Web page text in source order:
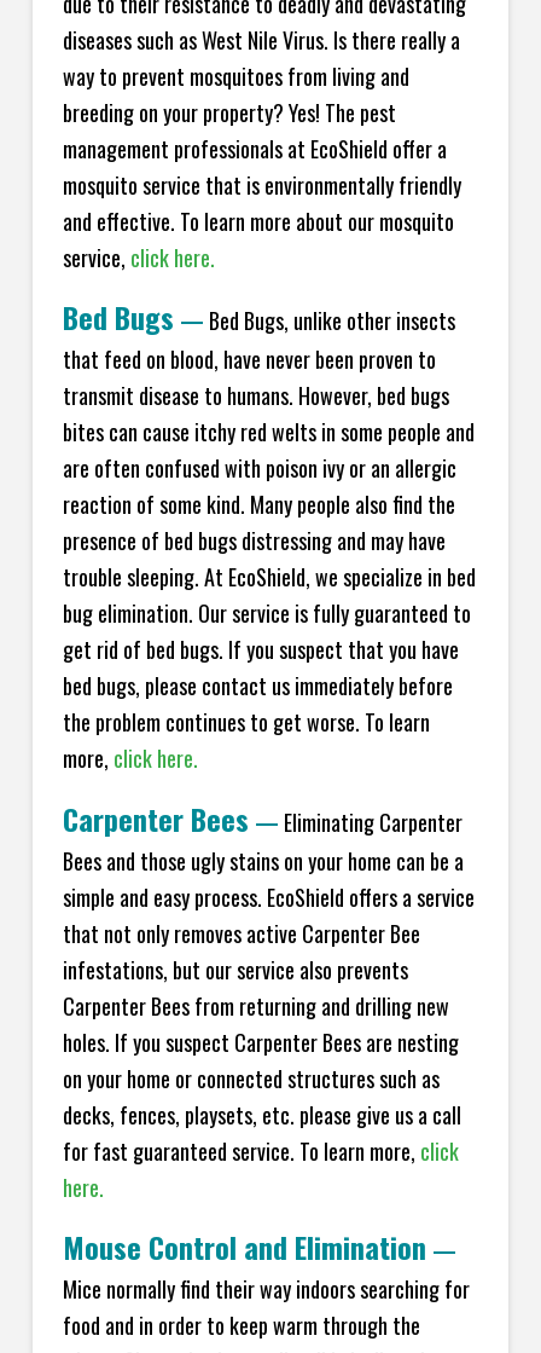
diseases such as West Nile Virus. Is there really a
way to prevent mosquitoes from living and
breeding on your property? Yes! The pest
management professionals at EcoShield offer a
mosquito service that is environmentally friendly
and effective. To learn more about our mosquito
service, click here.
Bed Bugs — Bed Bugs, unlike other insects
that feed on blood, have never been proven to
transmit disease to humans. However, bed bugs
bites can cause itchy red welts in some people and
are often confused with poison ivy or an allergic
reaction of some kind. Many people also find the
presence of bed bugs distressing and may have
trouble sleeping. At EcoShield, we specialize in bed
bug elimination. Our service is fully guaranteed to
get rid of bed bugs. If you suspect that you have
bed bugs, please contact us immediately before
the problem continues to get worse. To learn
more, click here.
Carpenter Bees — Eliminating Carpenter
Bees and those ugly stains on your home can be a
simple and easy process. EcoShield offers a service
that not only removes active Carpenter Bee
infestations, but our service also prevents
Carpenter Bees from returning and drilling new
holes. If you suspect Carpenter Bees are nesting
on your home or connected structures such as
decks, fences, playsets, etc. please give us a call
for fast guaranteed service. To learn more, click
here.
Mouse Control and Elimination —
Mice normally find their way indoors searching for
food and in order to keep warm through the